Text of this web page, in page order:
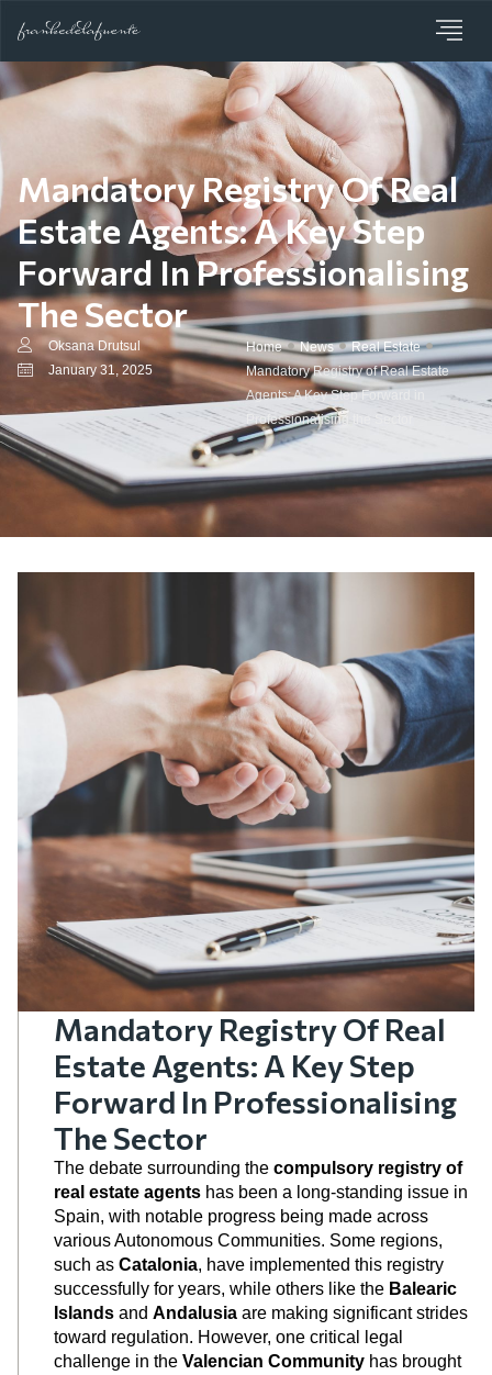
Mandatory Registry Of Real
Estate Agents: A Key Step
Forward In Professionalising
The Sector
Oksana Drutsul
January 31, 2025
Home News
Real Estate
Mandatory Registry of Real Estate
Agents: A Key Step Forward in
Professionalising the Sector
Mandatory Registry Of Real
Estate Agents: A Key Step
Forward In Professionalising
The Sector
The debate surrounding the compulsory registry of
real estate agents has been a long-standing issue in
Spain, with notable progress being made across
various Autonomous Communities. Some regions,
such as Catalonia, have implemented this registry
successfully for years, while others like the Balearic
Islands and Andalusia are making significant strides
toward regulation. However, one critical legal
challenge in the Valencian Community has brought